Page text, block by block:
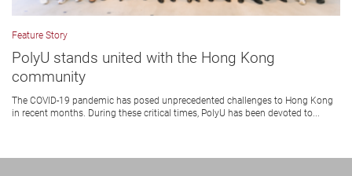
Feature Story
PolyU stands united with the Hong Kong
community
The COVID-19 pandemic has posed unprecedented challenges to Hong Kong
in recent months. During these critical times, PolyU has been devoted to...